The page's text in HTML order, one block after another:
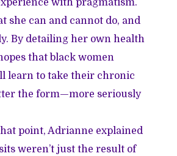
with pragmatism.
she can and cannot do, and
By detailing her own health
that black women
learn to take their chronic
the form—more seriously
point, Adrianne explained
weren’t just the result of